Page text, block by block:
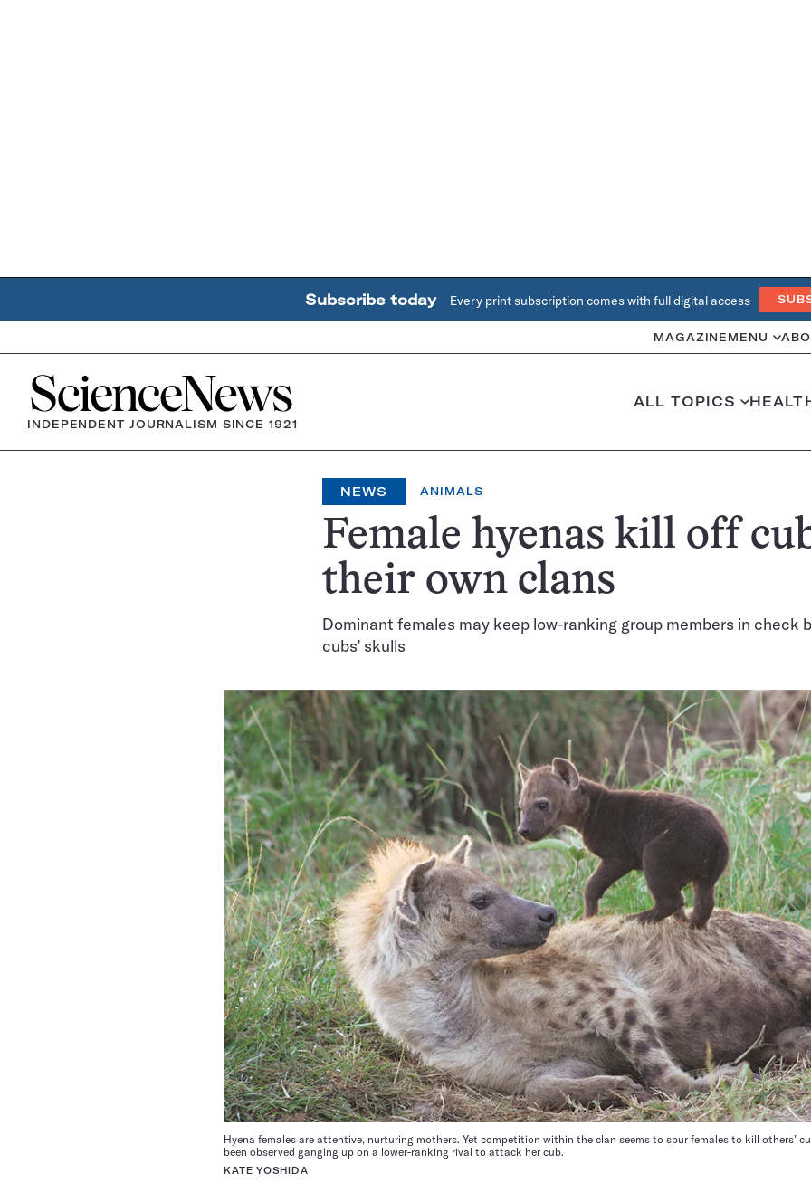
Subscribe today Every print subscription comes with full digital access
MAGAZINE MENU
Home
INDEPENDENT JOURNALISM SINCE 1921
ALL TOPICS
NEWS ANIMALS
Female hyenas kill off
their own clans
Dominant females may keep low-ranking group members in check
cubs’ skulls
Hyena females are attentive, nurturing mothers. Yet competition within the clan seems to spur females to kill others’
been observed ganging up on a lower-ranking rival to attack her cub.
KATE YOSHIDA